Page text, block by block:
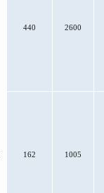
440 2600
162 1005